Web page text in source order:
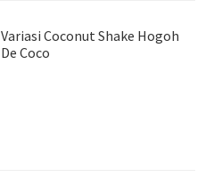
Variasi Coconut Shake Hogoh
De Coco